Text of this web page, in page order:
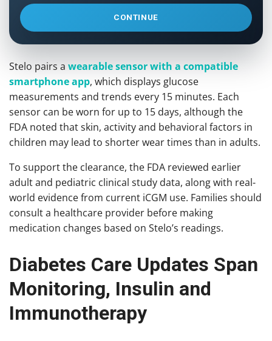
CONTINUE
Stelo pairs a wearable sensor with a compatible
smartphone app, which displays glucose
measurements and trends every 15 minutes. Each
sensor can be worn for up to 15 days, although the
FDA noted that skin, activity and behavioral factors in
children may lead to shorter wear times than in adults.
To support the clearance, the FDA reviewed earlier
adult and pediatric clinical study data, along with real-
world evidence from current iCGM use. Families should
consult a healthcare provider before making
medication changes based on Stelo’s readings.
Diabetes Care Updates Span
Monitoring, Insulin and
Immunotherapy